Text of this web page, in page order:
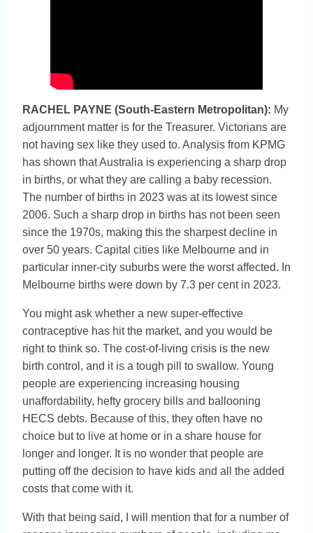
RACHEL PAYNE (South-Eastern Metropolitan): My
adjournment matter is for the Treasurer. Victorians are
not having sex like they used to. Analysis from KPMG
has shown that Australia is experiencing a sharp drop
in births, or what they are calling a baby recession.
The number of births in 2023 was at its lowest since
2006. Such a sharp drop in births has not been seen
since the 1970s, making this the sharpest decline in
over 50 years. Capital cities like Melbourne and in
particular inner-city suburbs were the worst affected. In
Melbourne births were down by 7.3 per cent in 2023.
You might ask whether a new super-effective
contraceptive has hit the market, and you would be
right to think so. The cost-of-living crisis is the new
birth control, and it is a tough pill to swallow. Young
people are experiencing increasing housing
unaffordability, hefty grocery bills and ballooning
HECS debts. Because of this, they often have no
choice but to live at home or in a share house for
longer and longer. It is no wonder that people are
putting off the decision to have kids and all the added
costs that come with it.
With that being said, I will mention that for a number of